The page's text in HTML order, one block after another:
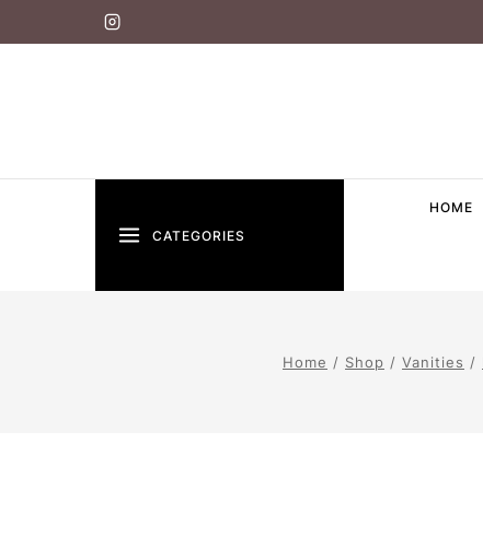
CATEGORIES
HOME
Home / Shop / Vanities /